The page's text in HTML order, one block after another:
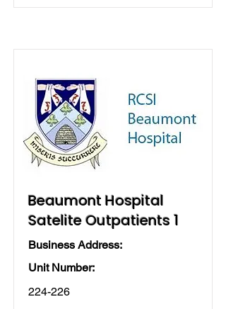
Beaumont Hospital
Satelite Outpatients 1
Business Address:
Unit Number:
224-226